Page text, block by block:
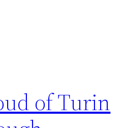
of Turin